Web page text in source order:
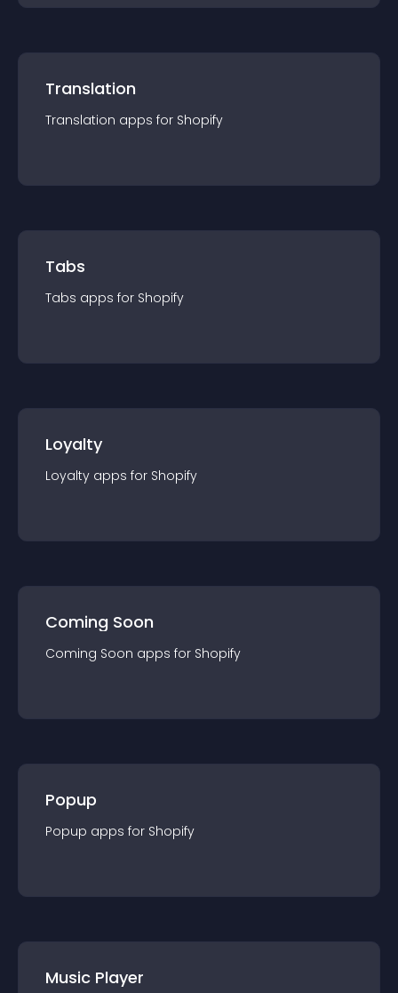
Translation
Translation apps for Shopify
Tabs
Tabs apps for Shopify
Loyalty
Loyalty apps for Shopify
Coming Soon
Coming Soon apps for Shopify
Popup
Popup apps for Shopify
Music Player